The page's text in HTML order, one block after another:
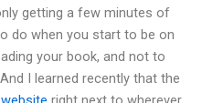
getting a few minutes of
do when you start to be on
your book, and not to
I learned recently that the